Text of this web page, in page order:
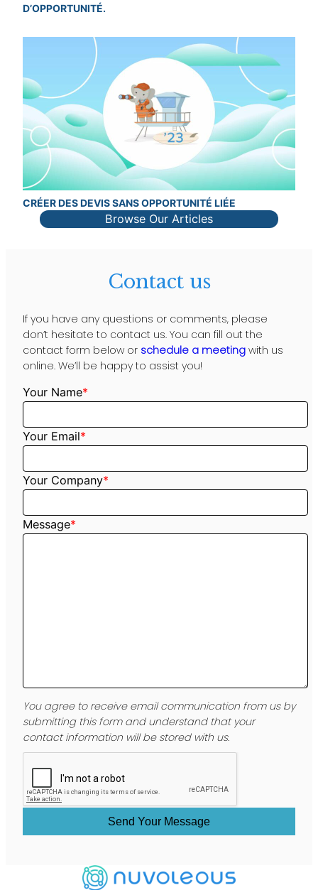
D’OPPORTUNITÉ.
CRÉER DES DEVIS SANS OPPORTUNITÉ LIÉE
Browse Our Articles
Contact us
If you have any questions or comments, please
don’t hesitate to contact us. You can fill out the
contact form below or schedule a meeting with us
online. We’ll be happy to assist you!
Your Name*
Your Email*
Your Company*
Message*
You agree to receive email communication from us by
submitting this form and understand that your
contact information will be stored with us.
Send Your Message